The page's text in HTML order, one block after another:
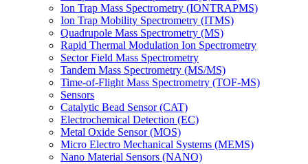
Ion Trap Mass Spectrometry (IONTRAPMS)
Ion Trap Mobility Spectrometry (ITMS)
Quadrupole Mass Spectrometry (MS)
Rapid Thermal Modulation Ion Spectrometry
Sector Field Mass Spectrometry
Tandem Mass Spectrometry (MS/MS)
Time-of-Flight Mass Spectrometry (TOF-MS)
Sensors
Catalytic Bead Sensor (CAT)
Electrochemical Detection (EC)
Metal Oxide Sensor (MOS)
Micro Electro Mechanical Systems (MEMS)
Nano Material Sensors (NANO)